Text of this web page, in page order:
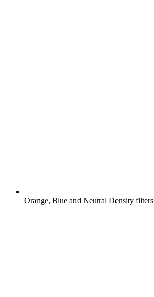
Orange, Blue and Neutral Density filters